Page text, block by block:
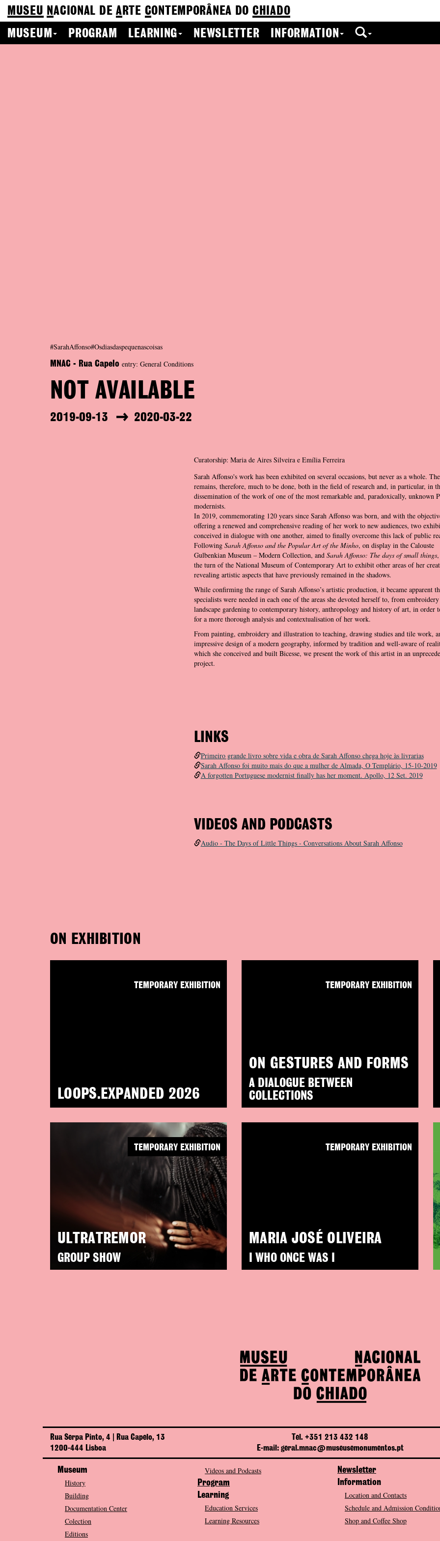
MUSEU NACIONAL DEA RTE CONTEMPORÂNEA DO CHIADO
MUSEUM
PROGRAM LEARNING NEWSLETTER INFORMATION
#SarahAffonso#Osdiasdaspequenascoisas
MNAC - Rua Capelo entry: General Conditions
NOT AVAILABLE
2019-09-13 2020-03-22
Curatorship: Maria de Aires Silveira e Emília Ferreira
Sarah Affonso's work has been exhibited on several occasions, but never as a whole.
remains, therefore, much to be done, both in the field of research and, in particular, in
dissemination of the work of one of the most remarkable and, paradoxically, unknown
modernists.
In 2019, commemorating 120 years since Sarah Affonso was born, and with the
offering a renewed and comprehensive reading of her work to new audiences, two
conceived in dialogue with one another, aimed to finally overcome this lack of public
Following Sarah Affonso and the Popular Art of the Minho, on display in the Calouste
Gulbenkian Museum – Modern Collection, and Sarah Affonso: The days of small things
the turn of the National Museum of Contemporary Art to exhibit other areas of her
revealing artistic aspects that have previously remained in the shadows.
While confirming the range of Sarah Affonso’s artistic production, it became apparent
specialists were needed in each one of the areas she devoted herself to, from
landscape gardening to contemporary history, anthropology and history of art, in order
for a more thorough analysis and contextualisation of her work.
From painting, embroidery and illustration to teaching, drawing studies and tile work,
impressive design of a modern geography, informed by tradition and well-aware of
which she conceived and built Bicesse, we present the work of this artist in an
project.
LINKS
Primeiro grande livro sobre vida e obra de Sarah Affonso chega hoje às livrarias
Sarah Affonso foi muito mais do que a mulher de Almada, O Templário, 15-10-2019
A forgotten Portuguese modernist finally has her moment. Apollo, 12 Set. 2019
VIDEOS AND PODCASTS
Audio - The Days of Little Things - Conversations About Sarah Affonso
ON EXHIBITION
LOOPS.EXPANDED 2026
TEMPORARY EXHIBITION
ON GESTURES AND FORMS
A DIALOGUE BETWEEN
COLLECTIONS
TEMPORARY EXHIBITION
ULTRATREMOR
GROUP SHOW
TEMPORARY EXHIBITION
MARIA JOSÉ OLIVEIRA
I WHO ONCE WAS I
TEMPORARY EXHIBITION
Rua Serpa Pinto, 4 | Rua Capelo, 13
1200-444 Lisboa
Tel. +351 213 432 148
E-mail: geral.mnac@museusemonumentos.pt
Museum
History
Building
Documentation Center
Colection
Editions
Videos and Podcasts
Program
Learning
Education Services
Learning Resources
Newsletter
Information
Location and Contacts
Schedule and Admission
Shop and Coffee Shop